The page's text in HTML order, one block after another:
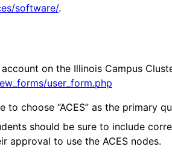
software/.
on the Illinois Campus
user_form.php
to choose “ACES” as the primary
should be sure to include
approval to use the ACES nodes.